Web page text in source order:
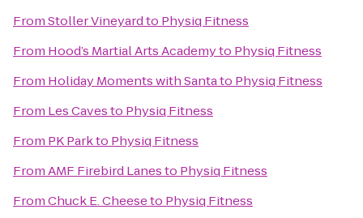
FromStoller Vineyardto Physiq Fitness
From Hood’s Martial Arts Academyto Physiq Fitness
From Holiday Moments with Santato Physiq Fitness
From Les Cavesto Physiq Fitness
From PK Parkto Physiq Fitness
FromAMF Firebird Lanesto Physiq Fitness
FromChuck E. Cheeseto Physiq Fitness